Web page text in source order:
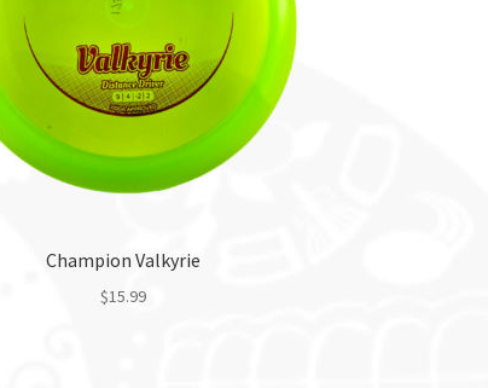
Champion Valkyrie
$15.99